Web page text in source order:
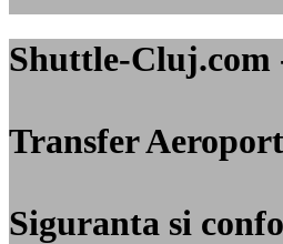
Shuttle-
Transfer
Siguranta si